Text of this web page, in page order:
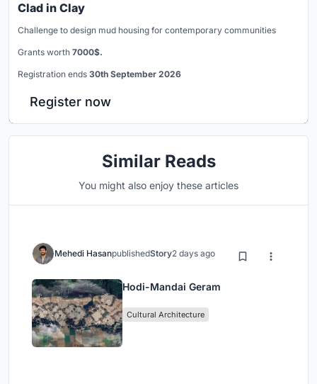
Clad in Clay
Challenge to design mud housing for contemporary communities
Grants worth 7000$.
Registration ends 30th September 2026
Register now
Similar Reads
You might also enjoy these articles
Mehedi HasanpublishedStory2 days ago
Hodi-Mandai Geram
Cultural Architecture